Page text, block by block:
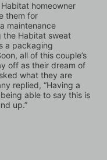
homeowner
them for
maintenance
the Habitat sweat
a packaging
all of this couple’s
off as their dream of
what they are
replied, “Having a
able to say this is
up.”